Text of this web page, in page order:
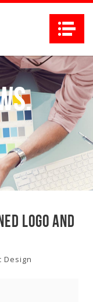
logo and
Design